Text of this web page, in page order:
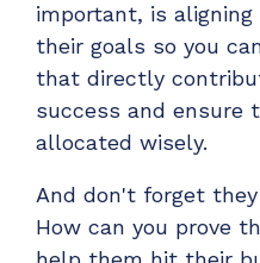
important, is
their goals so you
that directly
success and ensure
allocated wisely.
And don't forget
How can you prove